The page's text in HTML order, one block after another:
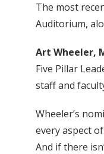
The most
Auditorium,
Art Wheeler,
Five Pillar
staff and
Wheeler’s
every aspect
And if there